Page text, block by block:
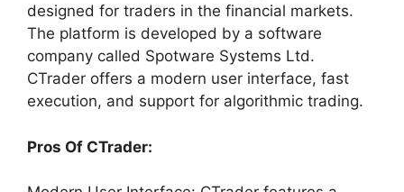
designed for traders in the financial markets.
The platform is developed by a software
company called Spotware Systems Ltd.
CTrader offers a modern user interface, fast
execution, and support for algorithmic trading.
Pros Of CTrader: